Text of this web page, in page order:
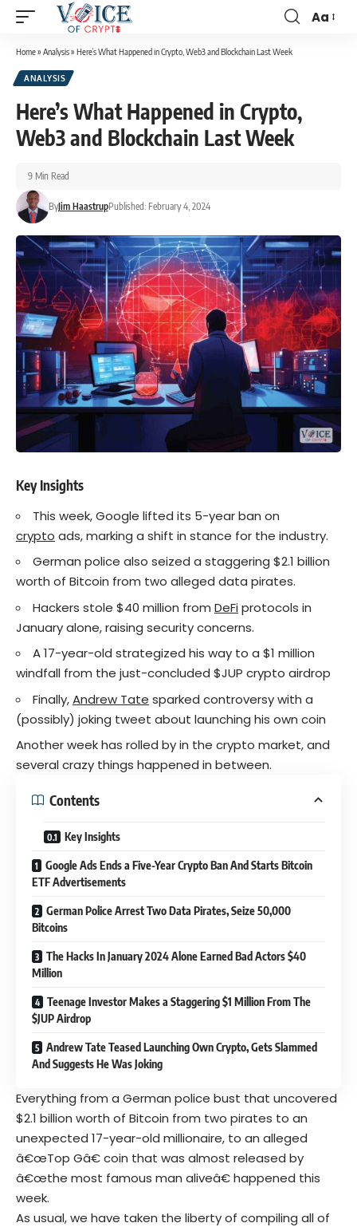
Aa
Home» Analysis» Here’s What Happened in Crypto, Web3 and Blockchain Last Week
ANALYSIS
Here’s What Happened in Crypto,
Web3 and Blockchain Last Week
ByJim HaastrupPublished: February 4, 2024
9 Min Read
Key Insights
This week, Google lifted its 5-year ban on
crypto ads, marking a shift in stance for the industry.
German police also seized a staggering $2.1 billion
worth of Bitcoin from two alleged data pirates.
Hackers stole $40 million from DeFiprotocols in
January alone, raising security concerns.
A 17-year-old strategized his way to a $1 million
windfall from the just-concluded $JUP crypto airdrop
Finally,Andrew Tate sparked controversy with a
(possibly) joking tweet about launching his own coin
Another week has rolled by in the crypto market, and
several crazy things happened in between.
Contents
Key Insights
Google Ads Ends a Five-Year Crypto Ban And Starts Bitcoin
ETF Advertisements
German Police Arrest Two Data Pirates, Seize 50,000
Bitcoins
The Hacks In January 2024 Alone Earned Bad Actors $40
Million
Teenage Investor Makes a Staggering $1 Million From The
$JUP Airdrop
Andrew Tate Teased Launching Own Crypto, Gets Slammed
And Suggests He Was Joking
Everything from a German police bust that uncovered
$2.1 billion worth of Bitcoin from two pirates to an
unexpected 17-year-old millionaire, to an alleged
â€œTop Gâ€ coin that was almost released by
â€œthe most famous man aliveâ€ happened this
week.
As usual, we have taken the liberty of compiling all of